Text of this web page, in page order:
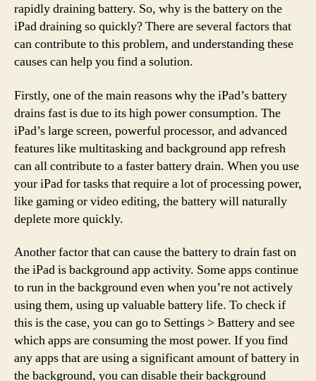
rapidly draining battery. So, why is the battery on the
iPad draining so quickly? There are several factors that
can contribute to this problem, and understanding these
causes can help you find a solution.
Firstly, one of the main reasons why the iPad’s battery
drains fast is due to its high power consumption. The
iPad’s large screen, powerful processor, and advanced
features like multitasking and background app refresh
can all contribute to a faster battery drain. When you use
your iPad for tasks that require a lot of processing power,
like gaming or video editing, the battery will naturally
deplete more quickly.
Another factor that can cause the battery to drain fast on
the iPad is background app activity. Some apps continue
to run in the background even when you’re not actively
using them, using up valuable battery life. To check if
this is the case, you can go to Settings > Battery and see
which apps are consuming the most power. If you find
any apps that are using a significant amount of battery in
the background, you can disable their background